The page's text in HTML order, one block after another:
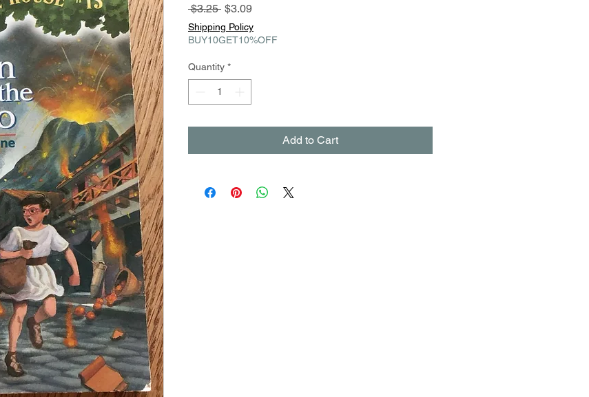
$3.25 Regular
Price
$3.09Sale
Shipping Policy
BUY10GET10%OFF
Quantity *
Add to Cart